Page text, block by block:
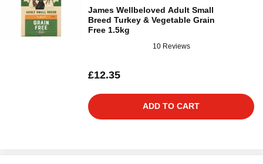
James Wellbeloved Adult Small
Breed Turkey & Vegetable Grain
Free 1.5kg
10 Reviews
£12.35
ADD TO CART